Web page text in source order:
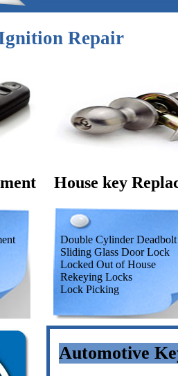
Repair
House key
Double Cylinder Deadbolt
Sliding Glass Door Lock
Locked Out of House
Rekeying Locks
Lock Picking
Automotive